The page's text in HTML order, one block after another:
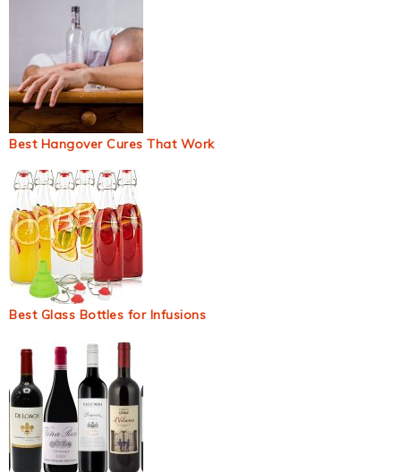
Best Hangover Cures That Work
Best Glass Bottles for Infusions